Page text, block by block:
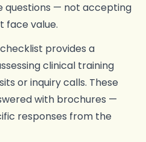
questions — not accepting
face value.
provides a
clinical training
or inquiry calls. These
with brochures —
responses from the